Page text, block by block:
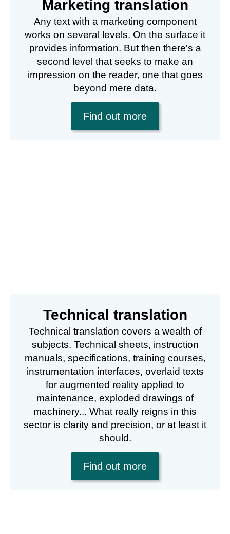
Marketing translation
Any text with a marketing component
works on several levels. On the surface it
provides information. But then there's a
second level that seeks to make an
impression on the reader, one that goes
beyond mere data.
Find out more
Technical translation
Technical translation covers a wealth of
subjects. Technical sheets, instruction
manuals, specifications, training courses,
instrumentation interfaces, overlaid texts
for augmented reality applied to
maintenance, exploded drawings of
machinery... What really reigns in this
sector is clarity and precision, or at least it
should.
Find out more